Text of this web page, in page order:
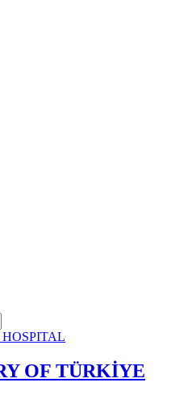
OF TÜRKİYE